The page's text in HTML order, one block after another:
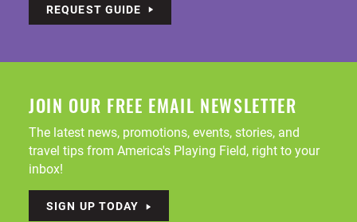
REQUEST GUIDE
JOIN OUR FREE EMAIL NEWSLETTER
The latest news, promotions, events, stories, and
travel tips from America's Playing Field, right to your
inbox!
SIGN UP TODAY